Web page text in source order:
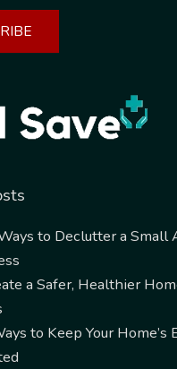
to Declutter a Small
a Safer, Healthier
to Keep Your Home’s